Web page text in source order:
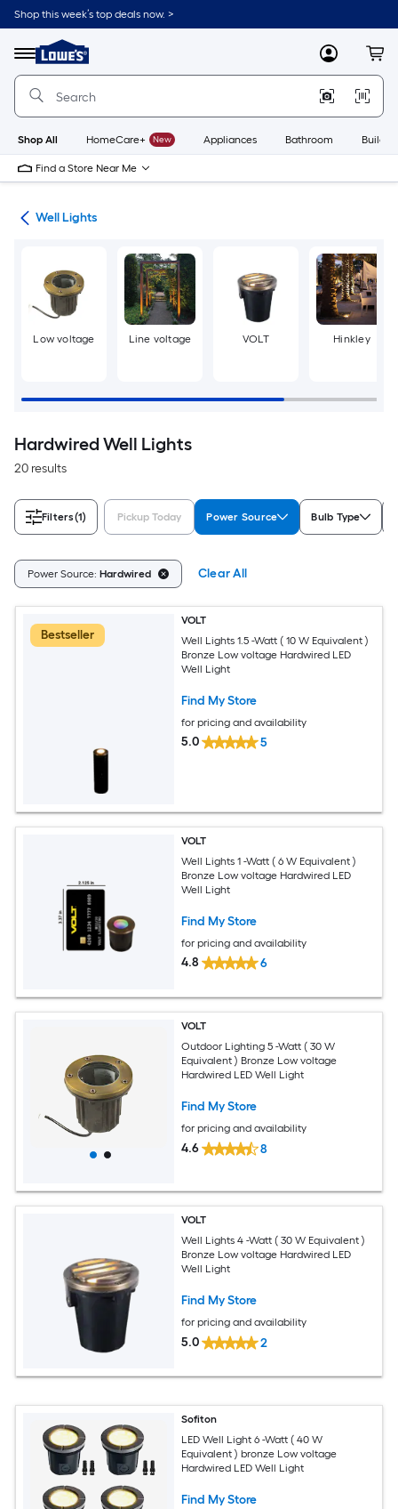
Skip
to
content
Shop this week’s top deals now. >
Menu
Link
to
Lowe's
Improvement
Home
Page
MyLowes
Shop All HomeCare+ New Appliances Bathroom
Find a Store Near Me
Well Lights
Low voltage Line voltage VOLT Hinkley
Hardwired Well Lights
20 results
Filters(1) Pickup Today Power Source Bulb Type
Power Source: Hardwired Clear All
Bestseller
VOLT
Well Lights 1.5 -Watt ( 10 W Equivalent )
Bronze Low voltage Hardwired LED
Well Light
Find My Store
for pricing and availability
5.0 5
VOLT
Well Lights 1 -Watt ( 6 W Equivalent )
Bronze Low voltage Hardwired LED
Well Light
Find My Store
for pricing and availability
4.8 6
VOLT
Outdoor Lighting 5 -Watt ( 30 W
Equivalent ) Bronze Low voltage
Hardwired LED Well Light
Find My Store
for pricing and availability
4.6 8
VOLT
Well Lights 4 -Watt ( 30 W Equivalent )
Bronze Low voltage Hardwired LED
Well Light
Find My Store
for pricing and availability
5.0 2
Sofiton
LED Well Light 6 -Watt ( 40 W
Equivalent ) bronze Low voltage
Hardwired LED Well Light
Find My Store